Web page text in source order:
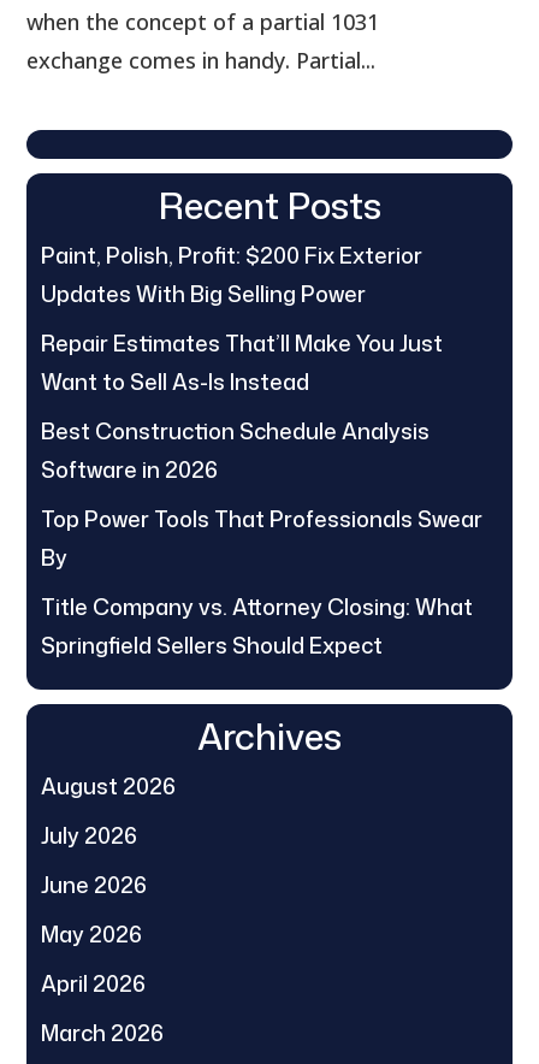
when the concept of a partial 1031
exchange comes in handy. Partial...
Recent Posts
Paint, Polish, Profit: $200 Fix Exterior
Updates With Big Selling Power
Repair Estimates That’ll Make You Just
Want to Sell As-Is Instead
Best Construction Schedule Analysis
Software in 2026
Top Power Tools That Professionals Swear
By
Title Company vs. Attorney Closing: What
Springfield Sellers Should Expect
Archives
August 2026
July 2026
June 2026
May 2026
April 2026
March 2026